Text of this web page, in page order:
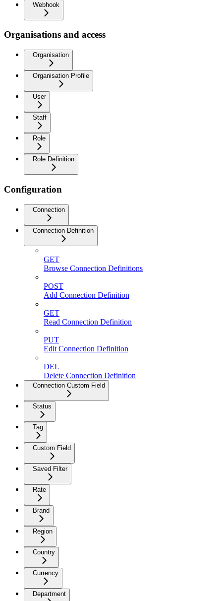
Webhook
Organisations and access
Organisation
Organisation Profile
User
Staff
Role
Role Definition
Configuration
Connection
Connection Definition
GET
Browse Connection Definitions
POST
Add Connection Definition
GET
Read Connection Definition
PUT
Edit Connection Definition
DEL
Delete Connection Definition
Connection Custom Field
Status
Tag
Custom Field
Saved Filter
Rate
Brand
Region
Country
Currency
Department